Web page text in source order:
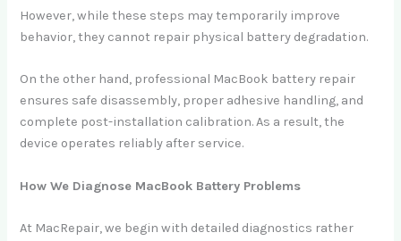
However, while these steps may temporarily improve
behavior, they cannot repair physical battery degradation.
On the other hand, professional MacBook battery repair
ensures safe disassembly, proper adhesive handling, and
complete post-installation calibration. As a result, the
device operates reliably after service.
How We Diagnose MacBook Battery Problems
At MacRepair, we begin with detailed diagnostics rather